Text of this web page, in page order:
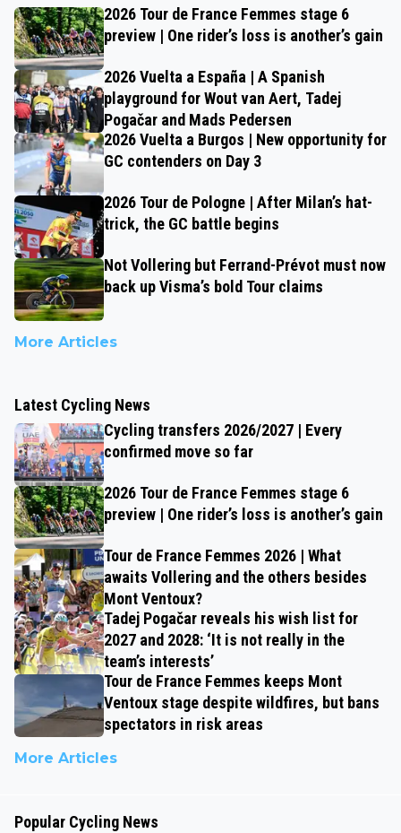
2026 Tour de France Femmes stage 6
preview | One rider’s loss is another’s gain
2026 Vuelta a España | A Spanish
playground for Wout van Aert, Tadej
Pogačar and Mads Pedersen
2026 Vuelta a Burgos | New opportunity for
GC contenders on Day 3
2026 Tour de Pologne | After Milan’s hat-
trick, the GC battle begins
Not Vollering but Ferrand-Prévot must now
back up Visma’s bold Tour claims
More Articles
Latest Cycling News
Cycling transfers 2026/2027 | Every
confirmed move so far
2026 Tour de France Femmes stage 6
preview | One rider’s loss is another’s gain
Tour de France Femmes 2026 | What
awaits Vollering and the others besides
Mont Ventoux?
Tadej Pogačar reveals his wish list for
2027 and 2028: ‘It is not really in the
team’s interests’
Tour de France Femmes keeps Mont
Ventoux stage despite wildfires, but bans
spectators in risk areas
More Articles
Popular Cycling News